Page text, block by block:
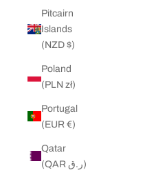
Pitcairn
Islands
(NZD $)
Poland
(PLN zł)
Portugal
(EUR €)
Qatar
(QAR ر.ق)